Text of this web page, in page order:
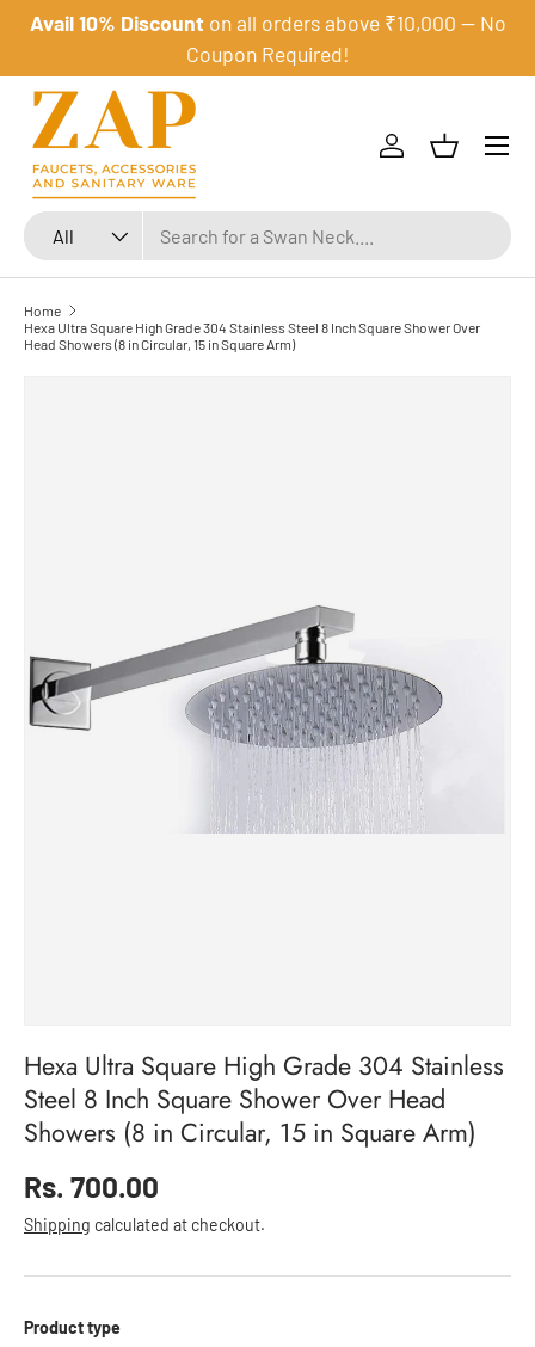
Skip to content
Avail 10% Discount on all orders above ₹10,000 — No
Coupon Required!
Search
Product type
All
Log inBasket
Menu
Home
Hexa Ultra Square High Grade 304 Stainless Steel 8 Inch Square Shower Over
Head Showers (8 in Circular, 15 in Square Arm)
Hexa Ultra Square High Grade 304 Stainless
Steel 8 Inch Square Shower Over Head
Showers (8 in Circular, 15 in Square Arm)
Regular price
Rs. 700.00
Shipping calculated at checkout.
Product type